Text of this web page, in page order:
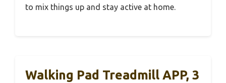
to mix things up and stay active at home.
Walking Pad Treadmill APP, 3